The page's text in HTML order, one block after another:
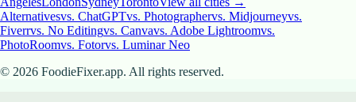
Alternativesvs. ChatGPTvs. Photographervs. Midjourneyvs.
Fiverrvs. No Editingvs. Canvavs. Adobe Lightroomvs.
PhotoRoomvs. Fotorvs. Luminar Neo
© 2026 FoodieFixer.app. All rights reserved.